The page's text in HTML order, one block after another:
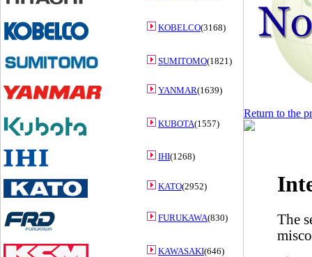
KOBELCO(3168)
SUMITOMO(1821)
YANMAR(1639)
KUBOTA(1557)
IHI(1268)
KATO(2952)
FURUKAWA(830)
KAWASAKI(646)
Return to the